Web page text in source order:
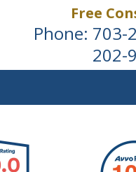
Free
Phone: 703-
202-